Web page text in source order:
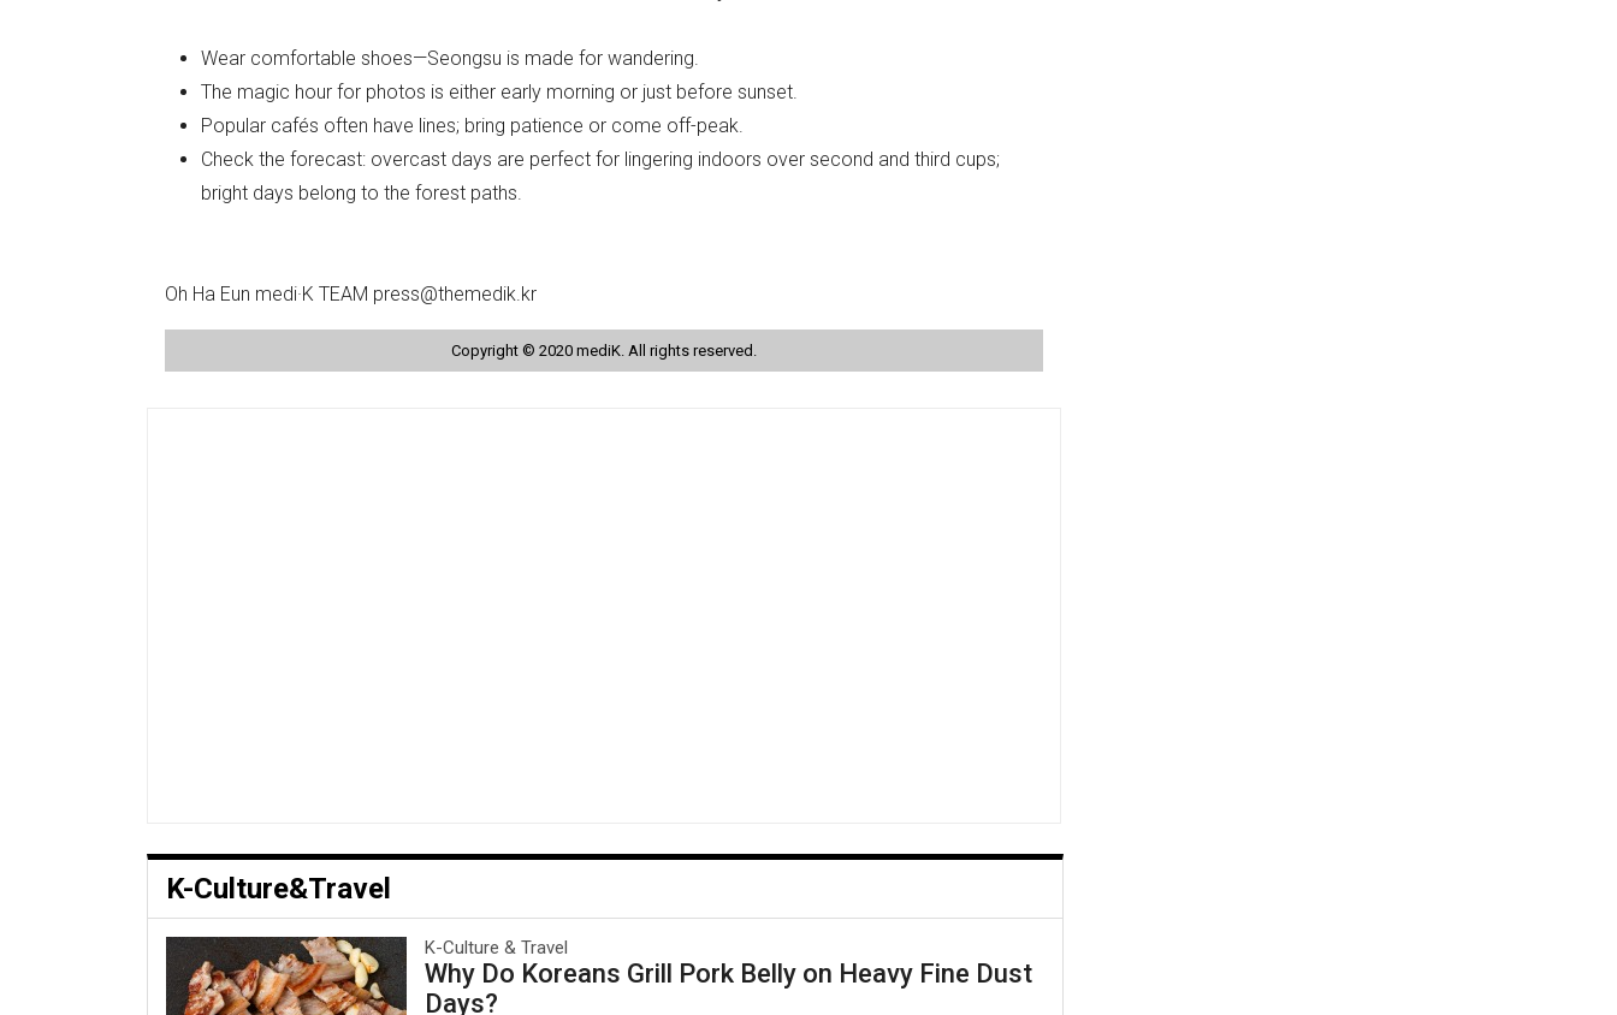
Wear comfortable shoes—Seongsu is made for wandering.
The magic hour for photos is either early morning or just before sunset.
Popular cafés often have lines; bring patience or come off-peak.
Check the forecast: overcast days are perfect for lingering indoors over second and third cups;
bright days belong to the forest paths.
Oh Ha Eun medi·K TEAM press@themedik.kr
Copyright © 2020 mediK. All rights reserved.
K-Culture&Travel
K-Culture & Travel
Why Do Koreans Grill Pork Belly on Heavy Fine Dust
Days?